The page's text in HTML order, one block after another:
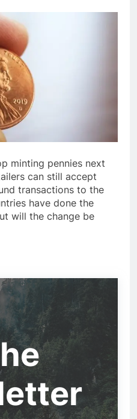
minting pennies next
can still accept
transactions to the
have done the
will the change be